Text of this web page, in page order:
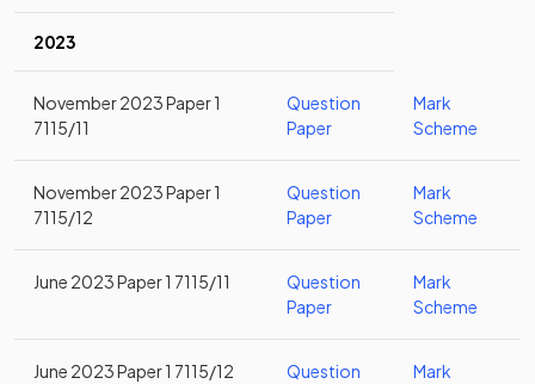
2023
November 2023 Paper 1
7115/11
Question
Paper
Mark
Scheme
November 2023 Paper 1
7115/12
Question
Paper
Mark
Scheme
June 2023 Paper 1 7115/11
Question
Paper
Mark
Scheme
June 2023 Paper 1 7115/12
Question
Mark